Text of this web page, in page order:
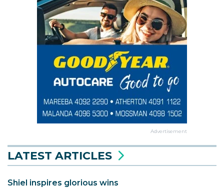
Advertisement
LATEST ARTICLES
Shiel inspires glorious wins